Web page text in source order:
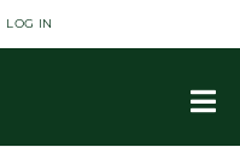
LOG IN